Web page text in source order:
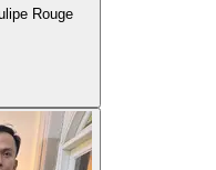
Rouge